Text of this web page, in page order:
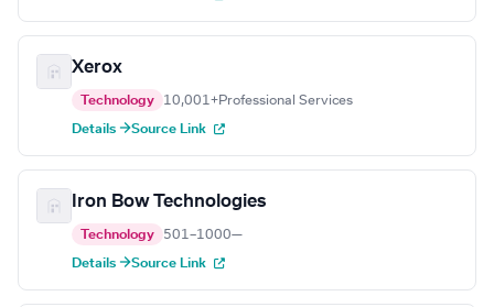
Xerox
Technology 10,001+Professional Services
Details →Source Link
Iron Bow Technologies
Technology 501–1000—
Details →Source Link